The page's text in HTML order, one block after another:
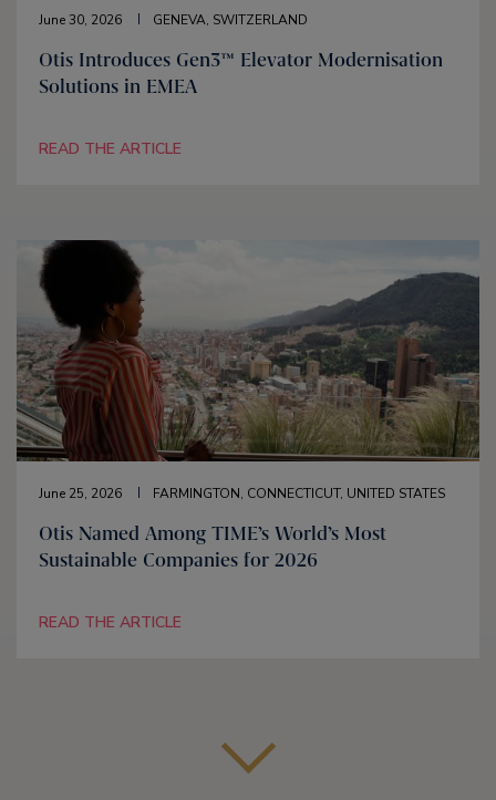
June 30, 2026 GENEVA, SWITZERLAND
Otis Introduces Gen3™ Elevator Modernisation
Solutions in EMEA
READ THE ARTICLE
June 25, 2026 FARMINGTON, CONNECTICUT, UNITED STATES
Otis Named Among TIME’s World’s Most
Sustainable Companies for 2026
READ THE ARTICLE